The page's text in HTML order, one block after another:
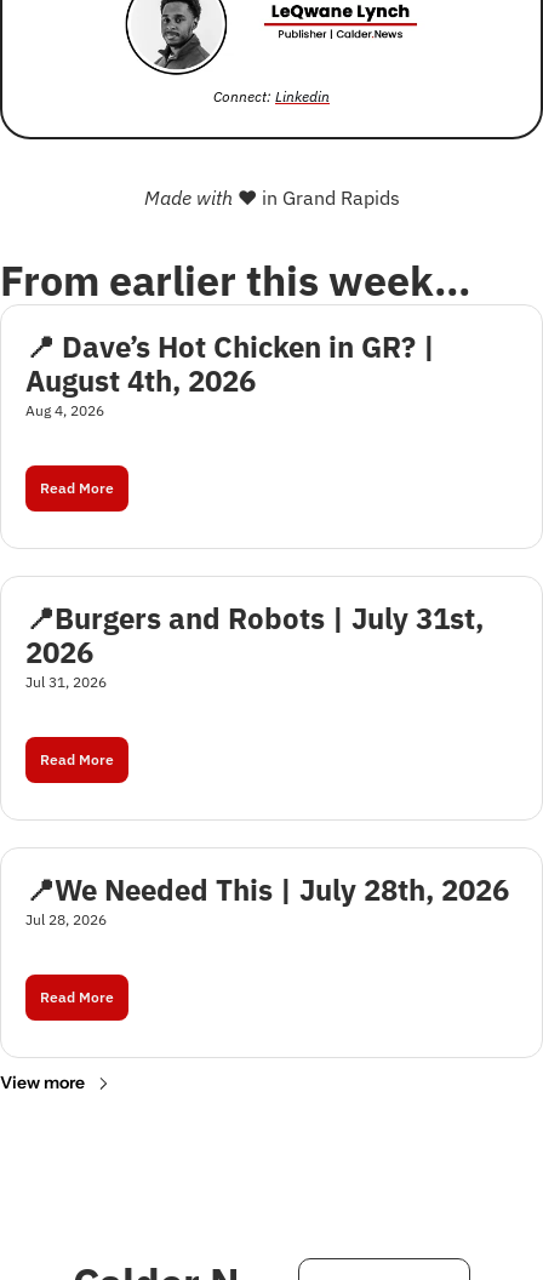
Connect: Linkedin
Made with ❤ in Grand Rapids
From earlier this week…
📍 Dave’s Hot Chicken in GR? |
August 4th, 2026
Aug 4, 2026
Read More
📍Burgers and Robots | July 31st,
2026
Jul 31, 2026
Read More
📍We Needed This | July 28th, 2026
Jul 28, 2026
Read More
View more